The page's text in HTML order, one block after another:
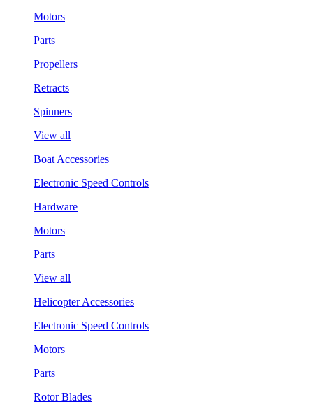
Motors
Parts
Propellers
Retracts
Spinners
View all
Boat Accessories
Electronic Speed Controls
Hardware
Motors
Parts
View all
Helicopter Accessories
Electronic Speed Controls
Motors
Parts
Rotor Blades